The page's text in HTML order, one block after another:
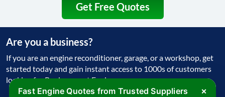
Fast Engine Quotes from Trusted Suppliers ×
Get Free Quotes
Are you a business?
If you are an engine reconditioner, garage, or a workshop, get
started today and gain instant access to 1000s of customers
looking for Replacement Engine